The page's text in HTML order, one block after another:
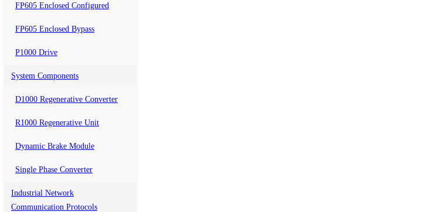
FP605 Enclosed Configured
FP605 Enclosed Bypass
P1000 Drive
System Components
D1000 Regenerative Converter
R1000 Regenerative Unit
Dynamic Brake Module
Single Phase Converter
Industrial Network
Communication Protocols